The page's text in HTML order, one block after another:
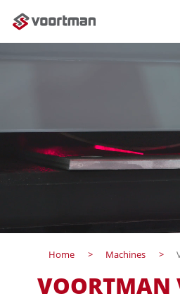
Home Machines
VOORTMAN